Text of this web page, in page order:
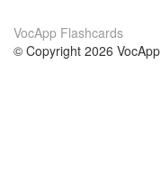
VocApp Flashcards
© Copyright 2026 VocApp